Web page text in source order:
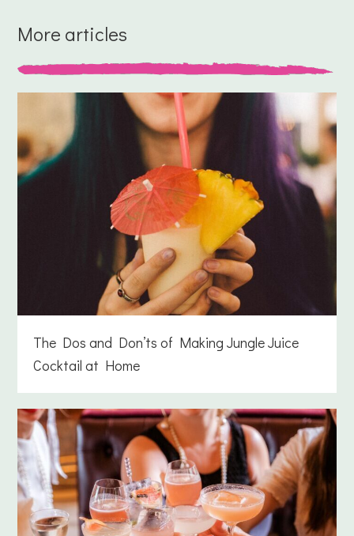
More articles
The Dos and Don’ts of Making Jungle Juice
Cocktail at Home